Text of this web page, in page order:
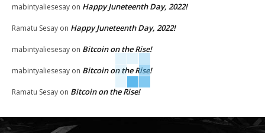
mabintyaliesesay on Happy Juneteenth Day, 2022!
Ramatu Sesay on Happy Juneteenth Day, 2022!
mabintyaliesesay on Bitcoin on the Rise!
mabintyaliesesay on Bitcoin on the Rise!
Ramatu Sesay on Bitcoin on the Rise!